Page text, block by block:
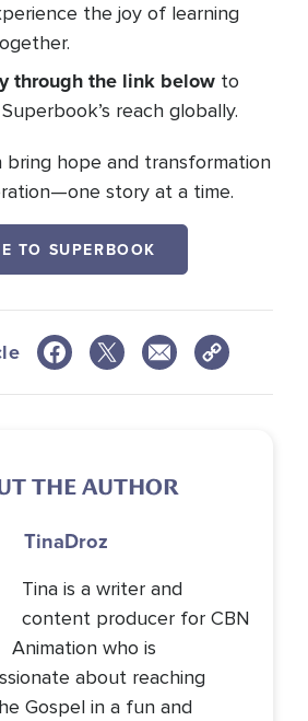
the joy of learning
through the link below to
reach globally.
bring hope and transformation
story at a time.
TO SUPERBOOK
THE AUTHOR
TinaDroz
Tina is a writer and
content producer for CBN
Animation who is
about reaching
Gospel in a fun and